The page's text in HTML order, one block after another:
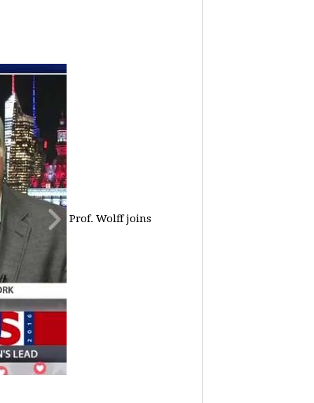
Prof. Wolff joins